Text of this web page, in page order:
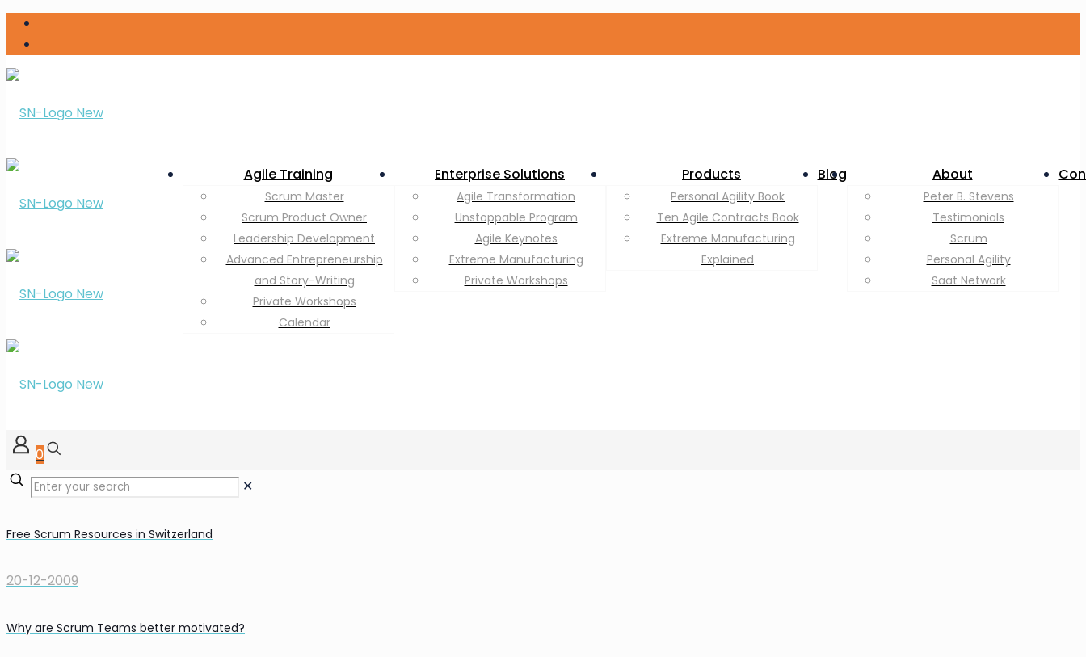
Agile Training
Scrum Master
Scrum Product Owner
Leadership Development
Advanced Entrepreneurship
and Story-Writing
Private Workshops
Calendar
Enterprise Solutions
Agile Transformation
Unstoppable Program
Agile Keynotes
Extreme Manufacturing
Private Workshops
Products
Personal Agility Book
Ten Agile Contracts Book
Extreme Manufacturing
Explained
Blog About
Peter B. Stevens
Testimonials
Scrum
Personal Agility
Saat Network
0
✕
Free Scrum Resources in Switzerland
20-12-2009
Why are Scrum Teams better motivated?